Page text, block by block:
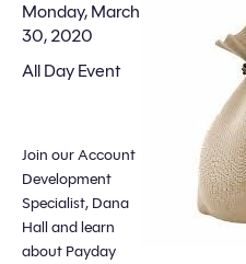
Monday, March
30, 2020
All Day Event
Join our Account
Development
Specialist, Dana
Hall and learn
about Payday